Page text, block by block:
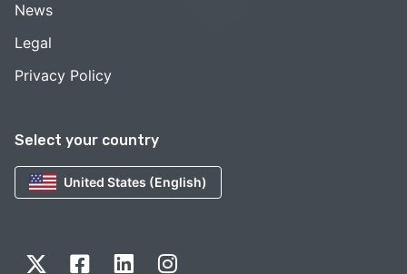
Select your country
United States (English)
News
Legal
Privacy Policy